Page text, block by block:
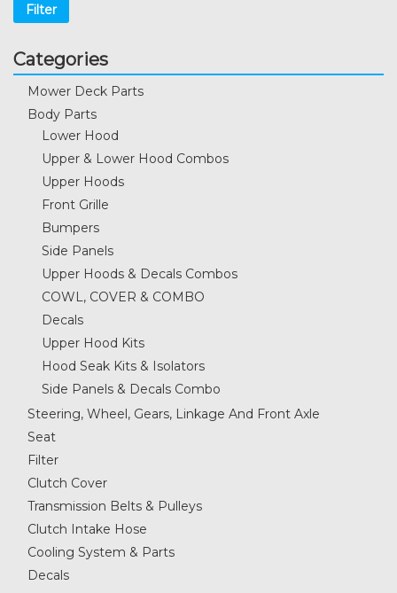
Filter
Categories
Mower Deck Parts
Body Parts
Lower Hood
Upper & Lower Hood Combos
Upper Hoods
Front Grille
Bumpers
Side Panels
Upper Hoods & Decals Combos
COWL, COVER & COMBO
Decals
Upper Hood Kits
Hood Seak Kits & Isolators
Side Panels & Decals Combo
Steering, Wheel, Gears, Linkage And Front Axle
Seat
Filter
Clutch Cover
Transmission Belts & Pulleys
Clutch Intake Hose
Cooling System & Parts
Decals